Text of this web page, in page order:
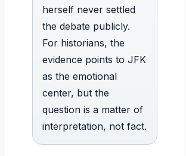
herself never settled
the debate publicly.
For historians, the
evidence points to JFK
as the emotional
center, but the
question is a matter of
interpretation, not fact.